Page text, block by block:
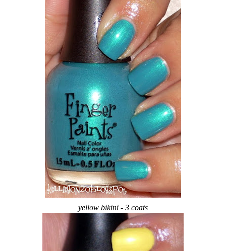
yellow bikini - 3 coats